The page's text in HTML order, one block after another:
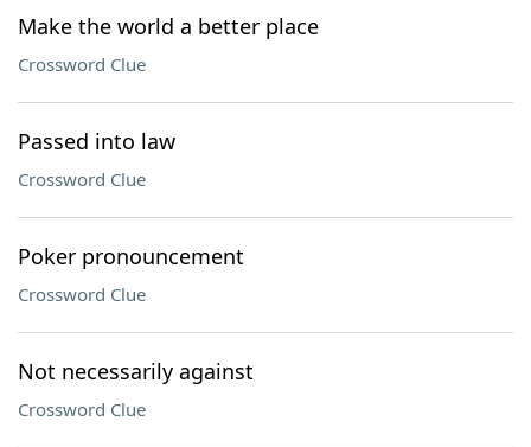
Our Brands
Make the world a better place
Crossword Clue
Passed into law
Crossword Clue
Poker pronouncement
Crossword Clue
Not necessarily against
Crossword Clue